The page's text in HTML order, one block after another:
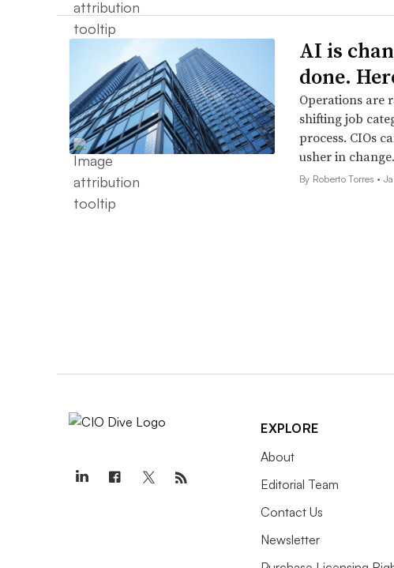
AI is
done.
Operations are
shifting job
process. CIOs
usher in change.
By Roberto Torres •
EXPLORE
About
Editorial Team
Contact Us
Newsletter